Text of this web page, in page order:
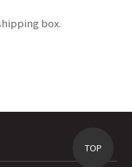
box.
TOP